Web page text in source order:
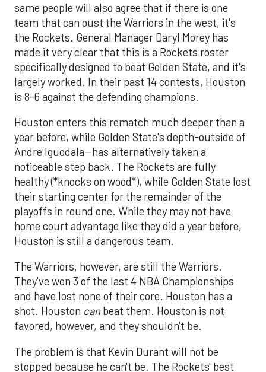
same people will also agree that if there is one
team that can oust the Warriors in the west, it's
the Rockets. General Manager Daryl Morey has
made it very clear that this is a Rockets roster
specifically designed to beat Golden State, and it's
largely worked. In their past 14 contests, Houston
is 8-6 against the defending champions.
Houston enters this rematch much deeper than a
year before, while Golden State's depth-outside of
Andre Iguodala--has alternatively taken a
noticeable step back. The Rockets are fully
healthy (*knocks on wood*), while Golden State lost
their starting center for the remainder of the
playoffs in round one. While they may not have
home court advantage like they did a year before,
Houston is still a dangerous team.
The Warriors, however, are still the Warriors.
They've won 3 of the last 4 NBA Championships
and have lost none of their core. Houston has a
shot. Houston canbeat them. Houston is not
favored, however, and they shouldn't be.
The problem is that Kevin Durant will not be
stopped because he can't be. The Rockets' best